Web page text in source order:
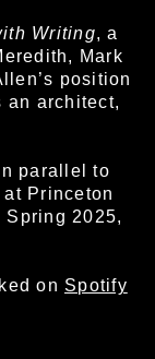
Writing, a
Mark
position
an architect,
parallel to
at Princeton
2025,
on Spotify